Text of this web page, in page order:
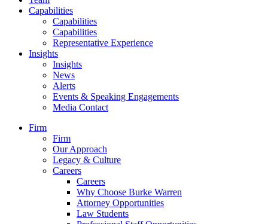
Capabilities
Capabilities
Capabilities
Representative Experience
Insights
Insights
News
Alerts
Events & Speaking Engagements
Media Contact
Firm
Firm
Our Approach
Legacy & Culture
Careers
Careers
Why Choose Burke Warren
Attorney Opportunities
Law Students